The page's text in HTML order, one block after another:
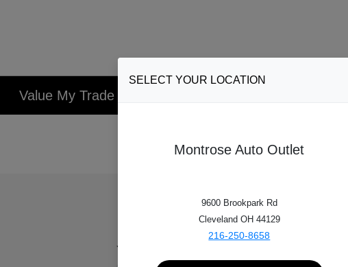
Value My Trade
Select Vehicle Vehicle
Year*
SELECT YOUR LOCATION
Montrose Auto Outlet
9600 Brookpark Rd
Cleveland OH 44129
216-250-8658